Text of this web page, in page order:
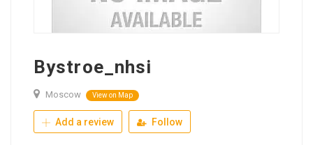
Bystroe_nhsi
Moscow View on Map
Add a review Follow